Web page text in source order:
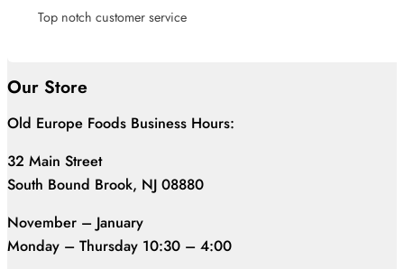
Top notch customer service
Our Store
Old Europe Foods Business Hours:
32 Main Street
South Bound Brook, NJ 08880
November – January
Monday – Thursday 10:30 – 4:00